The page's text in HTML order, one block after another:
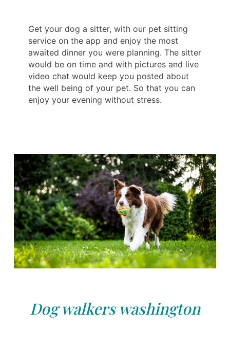
Get your dog a sitter, with our pet sitting
service on the app and enjoy the most
awaited dinner you were planning. The sitter
would be on time and with pictures and live
video chat would keep you posted about
the well being of your pet. So that you can
enjoy your evening without stress.
Dog walkers washington